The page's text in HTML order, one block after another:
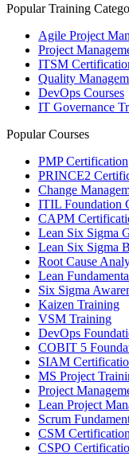
Popular Training
Agile Project
Project
ITSM
Quality
DevOps Courses
IT Governance
Popular Courses
PMP Certification
PRINCE2
Change
ITIL Foundation
CAPM
Lean Six Sigma
Lean Six Sigma
Root Cause
Lean
Six Sigma
Kaizen Training
VSM Training
DevOps
COBIT 5
SIAM
MS Project
Project
Lean Project
Scrum
CSM Certification
CSPO